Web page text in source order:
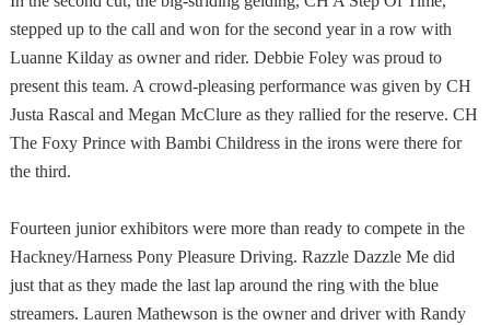
stepped up to the call and won for the second year in a row with
Luanne Kilday as owner and rider. Debbie Foley was proud to
present this team. A crowd-pleasing performance was given by CH
Justa Rascal and Megan McClure as they rallied for the reserve. CH
The Foxy Prince with Bambi Childress in the irons were there for
the third.
Fourteen junior exhibitors were more than ready to compete in the
Hackney/Harness Pony Pleasure Driving. Razzle Dazzle Me did
just that as they made the last lap around the ring with the blue
streamers. Lauren Mathewson is the owner and driver with Randy